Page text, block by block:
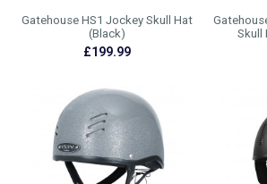
Gatehouse HS1 Jockey Skull Hat
(Black)
£199.99
Skull